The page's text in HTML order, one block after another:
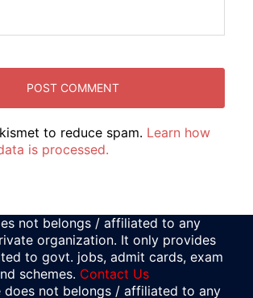
to reduce spam. Learn how
is processed.
not belongs / affiliated to any
organization. It only provides
to govt. jobs, admit cards, exam
schemes. Contact Us
does not belongs / affiliated to any